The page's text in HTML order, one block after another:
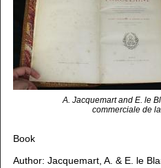
A. Jacquemart and E. le
commerciale de
Book
Author: Jacquemart, A. & E. le